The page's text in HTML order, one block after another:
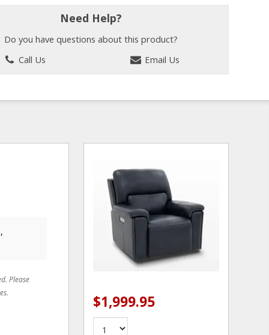
Need Help?
Do you have questions about this product?
Call Us
Email Us
Please
$1,999.95